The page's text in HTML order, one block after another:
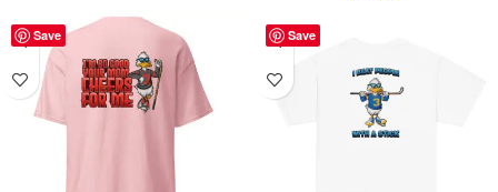
Save Save